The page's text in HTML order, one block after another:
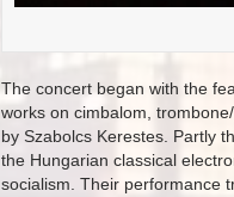
The concert began with the
works on cimbalom,
by Szabolcs Kerestes. Partly
the Hungarian classical
socialism. Their performance